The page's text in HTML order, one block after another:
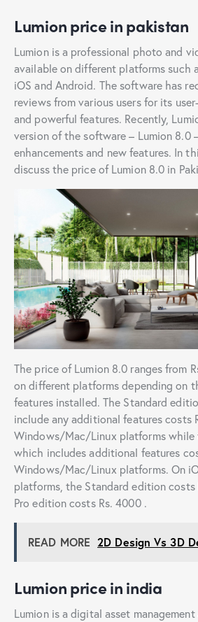
Lumion price in pakistan
Lumion is a professional photo and
available on different platforms such
iOS and Android. The software has
reviews from various users for its
and powerful features. Recently,
version of the software – Lumion 8.0
enhancements and new features. In
discuss the price of Lumion 8.0 in
The price of Lumion 8.0 ranges from
on different platforms depending on
features installed. The Standard
include any additional features costs
Windows/Mac/Linux platforms while
which includes additional features
Windows/Mac/Linux platforms. On
platforms, the Standard edition
Pro edition costs Rs. 4000 .
READ MORE 2D Design Vs 3D
Lumion price in india
Lumion is a digital asset